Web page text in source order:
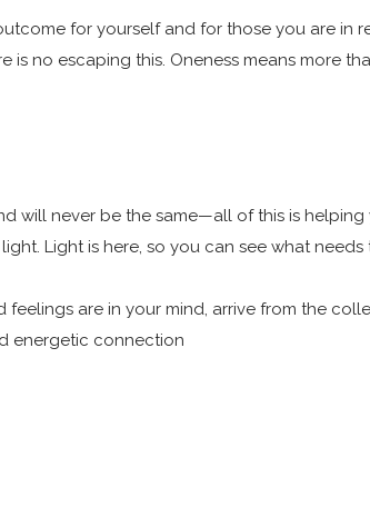
for yourself and for those you are in
no escaping this. Oneness means more
will never be the same—all of this is
Light is here, so you can see what
are in your mind, arrive from the
energetic connection